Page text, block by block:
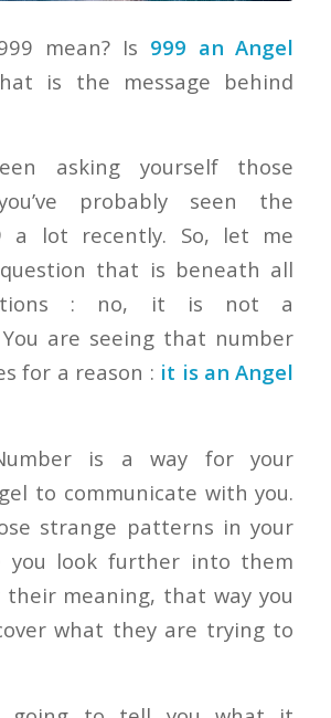
mean? Is 999 an Angel
is the message behind
asking yourself those
probably seen the
a lot recently. So, let me
that is beneath all
: no, it is not a
You are seeing that number
for a reason : it is an Angel
is a way for your
to communicate with you.
strange patterns in your
you look further into them
their meaning, that way you
what they are trying to